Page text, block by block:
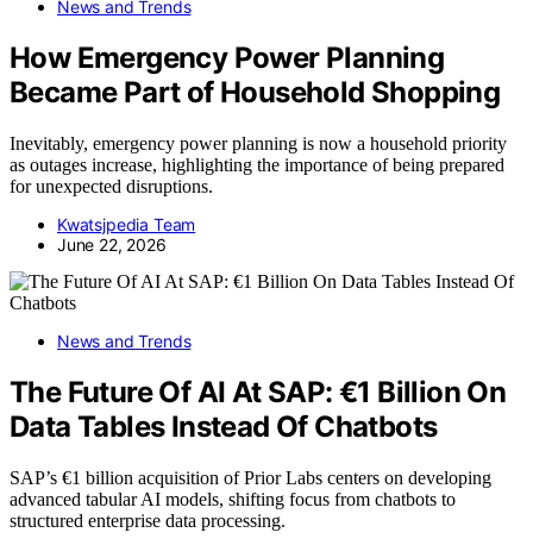
News and Trends
How Emergency Power Planning
Became Part of Household Shopping
Inevitably, emergency power planning is now a household priority
as outages increase, highlighting the importance of being prepared
for unexpected disruptions.
Kwatsjpedia Team
June 22, 2026
News and Trends
The Future Of AI At SAP: €1 Billion On
Data Tables Instead Of Chatbots
SAP’s €1 billion acquisition of Prior Labs centers on developing
advanced tabular AI models, shifting focus from chatbots to
structured enterprise data processing.